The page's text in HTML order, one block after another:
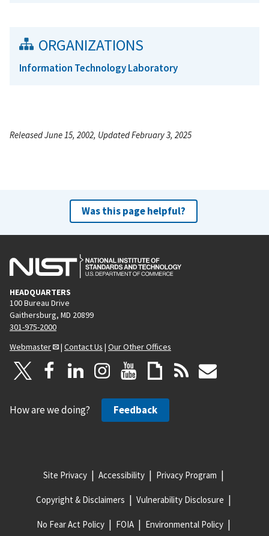
ORGANIZATIONS
Information Technology Laboratory
Released June 15, 2002, Updated February 3, 2025
Was this page helpful?
HEADQUARTERS
100 Bureau Drive
Gaithersburg, MD 20899
301-975-2000
Webmaster
| Contact Us | Our Other Offices
How are we doing? Feedback
Site Privacy Accessibility Privacy Program
Copyright & Disclaimers Vulnerability Disclosure
No Fear Act Policy FOIA Environmental Policy